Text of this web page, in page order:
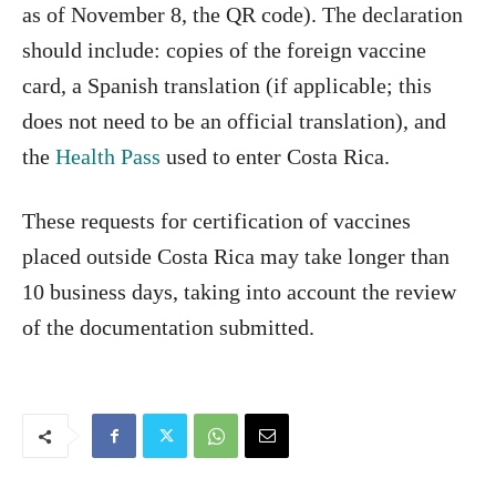
as of November 8, the QR code). The declaration
should include: copies of the foreign vaccine
card, a Spanish translation (if applicable; this
does not need to be an official translation), and
the Health Pass used to enter Costa Rica.
These requests for certification of vaccines
placed outside Costa Rica may take longer than
10 business days, taking into account the review
of the documentation submitted.